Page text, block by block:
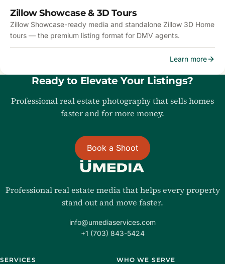
Zillow Showcase & 3D Tours
Zillow Showcase-ready media and standalone Zillow 3D Home
tours — the premium listing format for DMV agents.
Learn more
Ready to Elevate Your Listings?
Professional real estate photography that sells homes
faster and for more money.
Book a Shoot
Professional real estate media that helps every property
stand out and move faster.
info@umediaservices.com
+1 (703) 843-5424
SERVICES WHO WE SERVE